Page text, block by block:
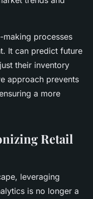
making processes
It can predict future
their inventory
approach prevents
a more
Retail
leveraging
is no longer a